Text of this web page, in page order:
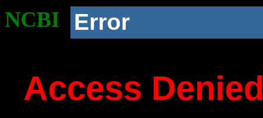
NCBI Error
Access